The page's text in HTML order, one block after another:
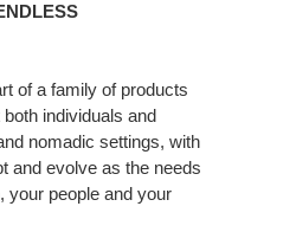
of a family of products
individuals and
nomadic settings, with
and evolve as the needs
your people and your